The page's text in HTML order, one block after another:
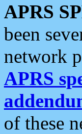
APRS
been
network
APRS
of these